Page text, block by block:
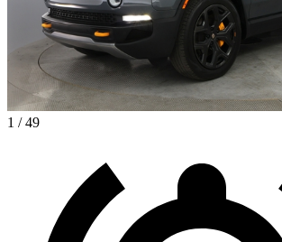
1 / 49